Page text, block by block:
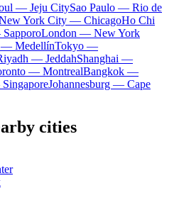
— Jeju CitySao Paulo — Rio de
York City — ChicagoHo Chi
London — New York
— MedellínTokyo —
— JeddahShanghai —
— MontrealBangkok —
Johannesburg — Cape
cities